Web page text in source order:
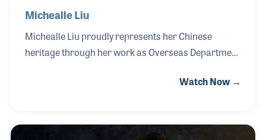
Michealle Liu
Michealle Liu proudly represents her Chinese
heritage through her work as Overseas Department
Manufacture Company, a respected producer of
cymbals to musicians, wellness practitioners, and
Watch Now →